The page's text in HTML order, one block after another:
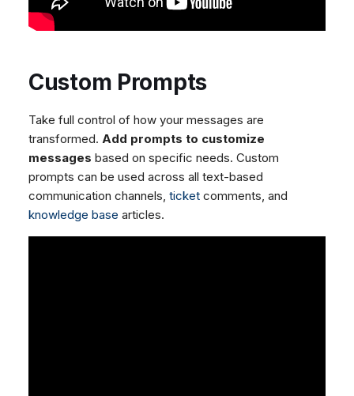
Custom Prompts
Take full control of how your messages are
transformed. Add prompts to customize
messages based on specific needs. Custom
prompts can be used across all text-based
communication channels, ticket comments, and
knowledge base articles.